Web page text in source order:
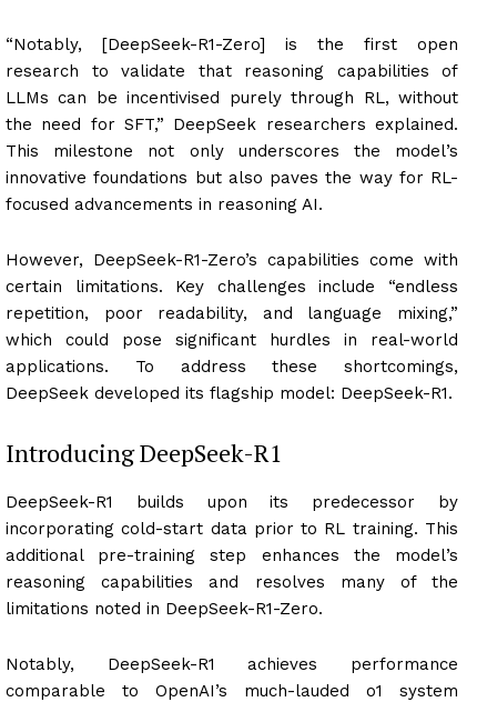
“Notably, [DeepSeek-R1-Zero] is the first open
research to validate that reasoning capabilities of
LLMs can be incentivised purely through RL, without
the need for SFT,” DeepSeek researchers explained.
This milestone not only underscores the model’s
innovative foundations but also paves the way for RL-
focused advancements in reasoning AI.
However, DeepSeek-R1-Zero’s capabilities come with
certain limitations. Key challenges include “endless
repetition, poor readability, and language mixing,”
which could pose significant hurdles in real-world
applications. To address these shortcomings,
DeepSeek developed its flagship model: DeepSeek-R1.
Introducing DeepSeek-R1
DeepSeek-R1 builds upon its predecessor by
incorporating cold-start data prior to RL training. This
additional pre-training step enhances the model’s
reasoning capabilities and resolves many of the
limitations noted in DeepSeek-R1-Zero.
Notably, DeepSeek-R1 achieves performance
comparable to OpenAI’s much-lauded o1 system